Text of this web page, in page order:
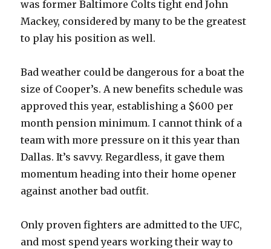
was former Baltimore Colts tight end John
Mackey, considered by many to be the greatest
to play his position as well.
Bad weather could be dangerous for a boat the
size of Cooper’s. A new benefits schedule was
approved this year, establishing a $600 per
month pension minimum. I cannot think of a
team with more pressure on it this year than
Dallas. It’s savvy. Regardless, it gave them
momentum heading into their home opener
against another bad outfit.
Only proven fighters are admitted to the UFC,
and most spend years working their way to